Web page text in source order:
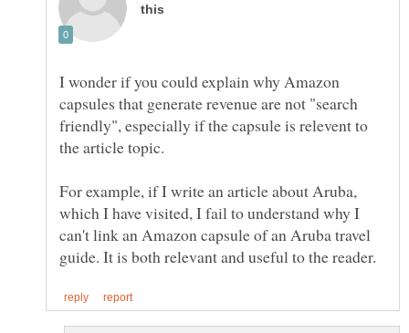
I wonder if you could explain why Amazon
capsules that generate revenue are not "search
friendly", especially if the capsule is relevent to
For example, if I write an article about Aruba,
which I have visited, I fail to understand why I
can't link an Amazon capsule of an Aruba travel